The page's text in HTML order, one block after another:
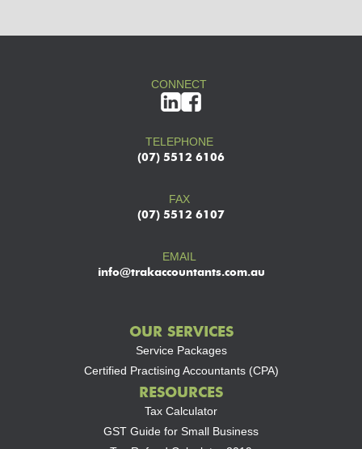
CONNECT
TELEPHONE
(07) 5512 6106
FAX
(07) 5512 6107
EMAIL
info@trakaccountants.com.au
OUR SERVICES
Service Packages
Certified Practising Accountants (CPA)
RESOURCES
Tax Calculator
GST Guide for Small Business